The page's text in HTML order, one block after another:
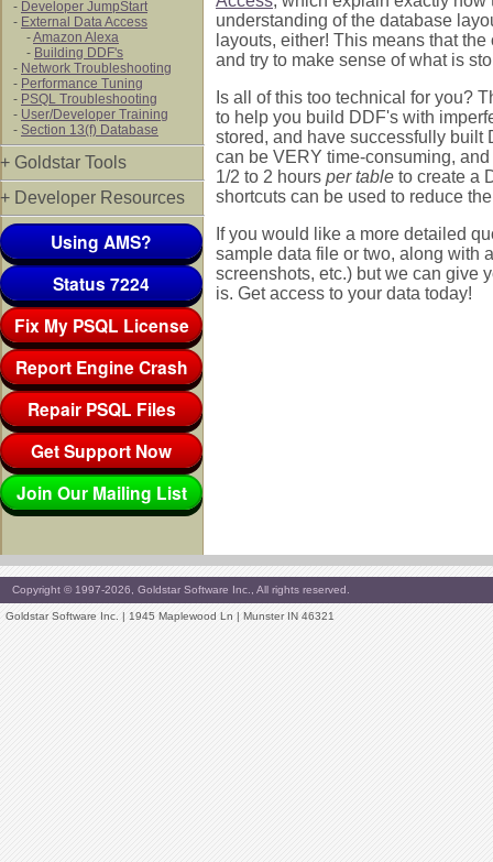
- Developer JumpStart
- External Data Access
-Amazon Alexa
- Building DDF's
- Network Troubleshooting
- Performance Tuning
- PSQL Troubleshooting
- User/Developer Training
- Section 13(f) Database
+ Goldstar Tools
+ Developer Resources
Using AMS?
Status 7224
Fix My PSQL License
Report Engine Crash
Repair PSQL Files
Get Support Now
Join Our Mailing List
understanding of the database
layouts, either! This means that
and try to make sense of what is
Is all of this too technical for you?
to help you build DDF's with
stored, and have successfully built
can be VERY time-consuming,
1/2 to 2 hours per table to create a
shortcuts can be used to reduce
If you would like a more detailed
sample data file or two, along with
screenshots, etc.) but we can give
is. Get access to your data today!
Copyright © 1997-2026, Goldstar Software Inc., All rights reserved.
Goldstar Software Inc. | 1945 Maplewood Ln | Munster IN 46321